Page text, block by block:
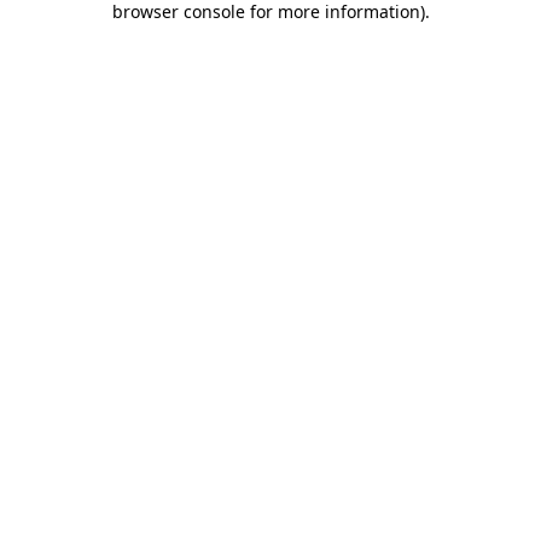
browser console for more information).